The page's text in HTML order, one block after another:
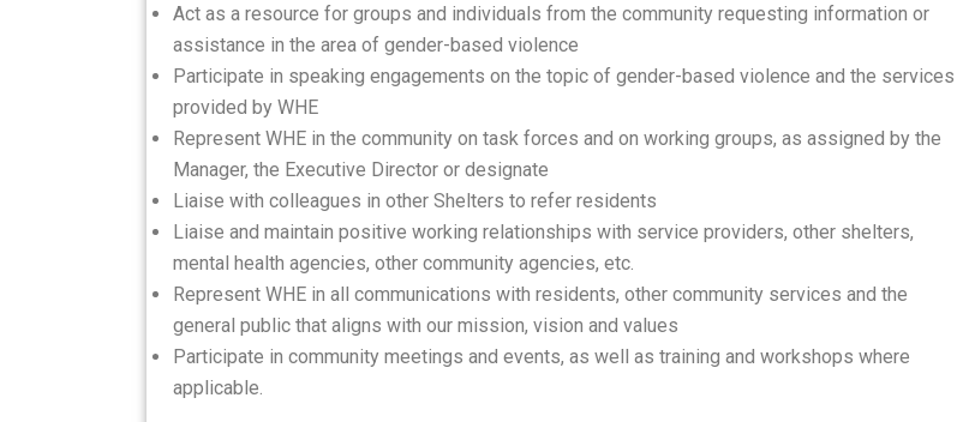
Act as a resource for groups and individuals from the community requesting information or
assistance in the area of gender-based violence
Participate in speaking engagements on the topic of gender-based violence and the services
provided by WHE
Represent WHE in the community on task forces and on working groups, as assigned by the
Manager, the Executive Director or designate
Liaise with colleagues in other Shelters to refer residents
Liaise and maintain positive working relationships with service providers, other shelters,
mental health agencies, other community agencies, etc.
Represent WHE in all communications with residents, other community services and the
general public that aligns with our mission, vision and values
Participate in community meetings and events, as well as training and workshops where
applicable.